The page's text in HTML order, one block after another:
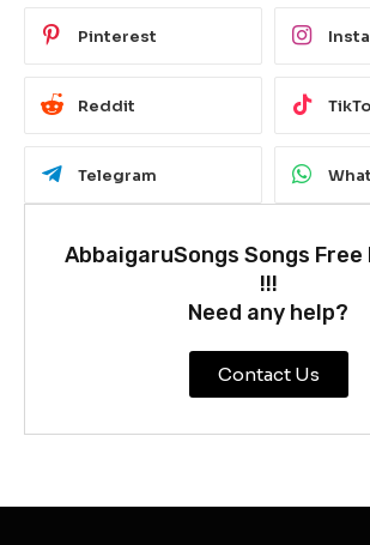
Pinterest
Reddit
Telegram
AbbaigaruSongs Songs Free
!!!
Need any help?
Contact Us